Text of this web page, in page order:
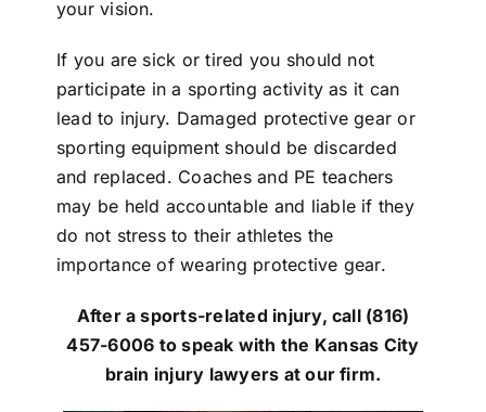
your vision.
If you are sick or tired you should not
participate in a sporting activity as it can
lead to injury. Damaged protective gear or
sporting equipment should be discarded
and replaced. Coaches and PE teachers
may be held accountable and liable if they
do not stress to their athletes the
importance of wearing protective gear.
After a sports-related injury, call (816)
457-6006 to speak with the Kansas City
brain injury lawyers at our firm.